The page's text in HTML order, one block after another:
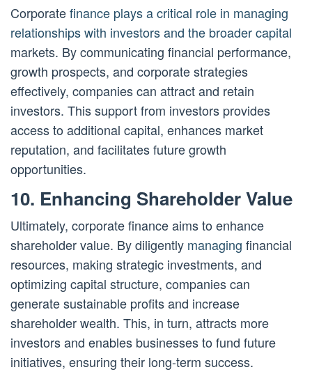
Corporatefinance plays a critical role in managing
relationships with investors and the broader capital
markets. By communicating financial performance,
growth prospects, and corporate strategies
effectively, companies can attract and retain
investors. This support from investors provides
access to additional capital, enhances market
reputation, and facilitates future growth
opportunities.
10. Enhancing Shareholder Value
Ultimately, corporate finance aims to enhance
shareholder value. By diligently managing financial
resources, making strategic investments, and
optimizing capital structure, companies can
generate sustainable profits and increase
shareholder wealth. This, in turn, attracts more
investors and enables businesses to fund future
initiatives, ensuring their long-term success.